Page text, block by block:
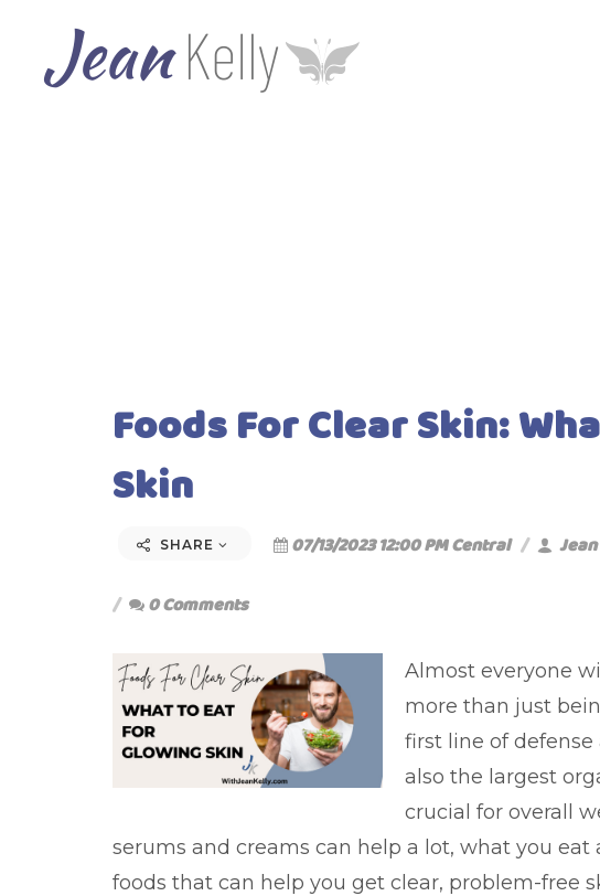
Foods For Clear Skin:
Skin
SHARE 07/13/2023 12:00 PM Central
0 Comments
Almost everyone
more than just
first line of
also the largest
crucial for overall
serums and creams can help a lot, what you eat
foods that can help you get clear, problem-free